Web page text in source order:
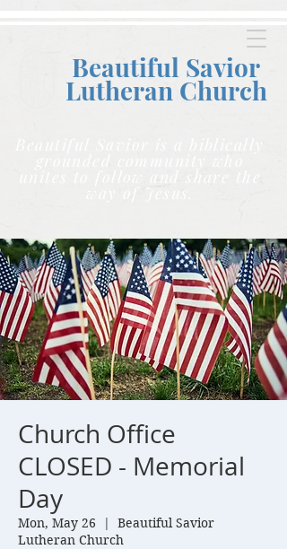
Beautiful Savior
Lutheran Church
grounded community who
unites to follow and share the
way of Jesus.
Church Office
CLOSED - Memorial
Day
Mon, May 26
  |
Beautiful Savior
Lutheran Church